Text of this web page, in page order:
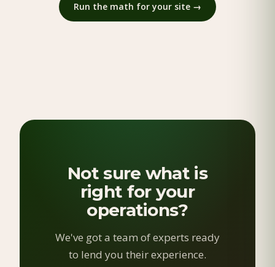
Run the math for your site →
Not sure what is
right for your
operations?
We've got a team of experts ready
to lend you their experience.